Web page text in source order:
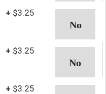
+ $3.25
+ $3.25
+ $3.25